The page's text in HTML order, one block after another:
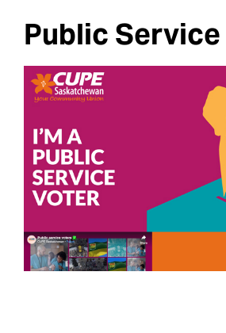
Public